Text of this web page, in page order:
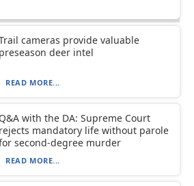
cameras provide valuable
preseason deer intel
READ MORE...
Q&A with the DA: Supreme Court
rejects mandatory life without parole
second-degree murder
READ MORE...